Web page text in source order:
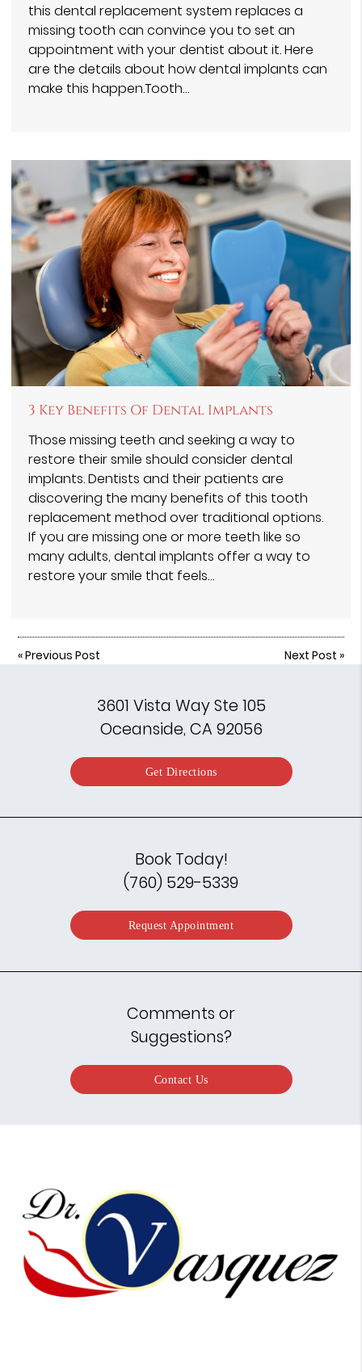
this dental replacement system replaces a
missing tooth can convince you to set an
appointment with your dentist about it. Here
are the details about how dental implants can
make this happen.Tooth…
3 Key Benefits Of Dental Implants
Those missing teeth and seeking a way to
restore their smile should consider dental
implants. Dentists and their patients are
discovering the many benefits of this tooth
replacement method over traditional options.
If you are missing one or more teeth like so
many adults, dental implants offer a way to
restore your smile that feels…
«Previous Post Next Post »
3601 Vista Way Ste 105
Oceanside, CA 92056
Get Directions
Book Today!
(760) 529-5339
Request Appointment
Comments or
Suggestions?
Contact Us